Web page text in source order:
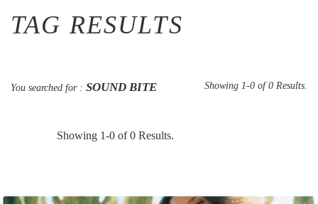
TAG RESULTS
You searched for : SOUND BITE Showing 1-0 of 0 Results.
Showing 1-0 of 0 Results.